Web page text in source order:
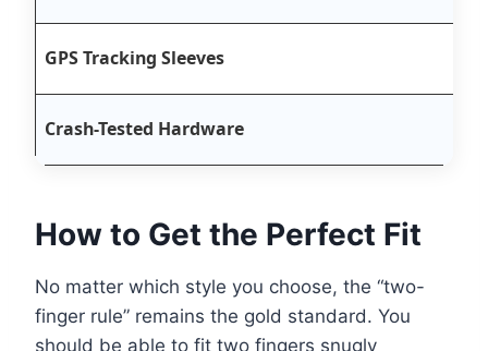
GPS Tracking Sleeves
Crash-Tested Hardware
How to Get the Perfect Fit
No matter which style you choose, the “two-
finger rule” remains the gold standard. You
should be able to fit two fingers snugly